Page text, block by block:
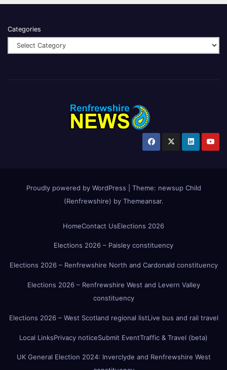
Categories
Proudly powered by WordPress Theme: newsup Child
(Renfrewshire) by Themeansar.
HomeContact UsElections 2026
Elections 2026 – Paisley constituency
Elections 2026 – Renfrewshire North and Cardonald constituency
Elections 2026 – Renfrewshire West and Levern Valley
constituency
Elections 2026 – West Scotland regional listLive bus and rail travel
Local LinksPrivacy noticeSubmit EventTraffic & Travel (beta)
UK General Election 2024: Inverclyde and Renfrewshire West